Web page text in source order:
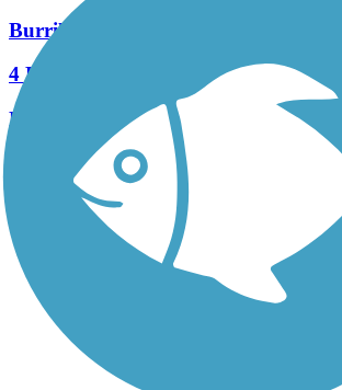
Burrillville Bike Path
4 Reviews
Length:
1.2 mi
See More Nearby Trails View fewer nearby trails
Support
TrailLink FAQ
Technical Support